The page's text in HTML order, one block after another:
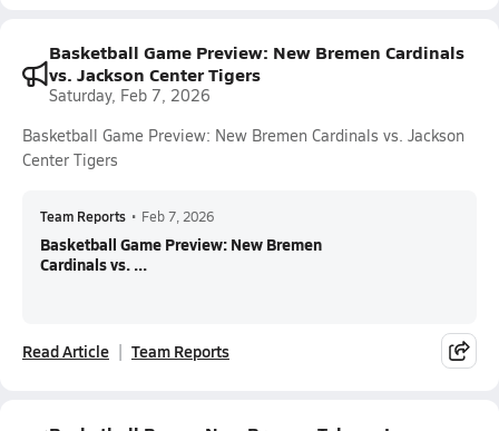
Basketball Game Preview: New Bremen Cardinals
vs. Jackson Center Tigers
Saturday, Feb 7, 2026
Basketball Game Preview: New Bremen Cardinals vs. Jackson
Center Tigers
Team Reports • Feb 7, 2026
Basketball Game Preview: New Bremen
Cardinals vs. ...
Read Article Team Reports